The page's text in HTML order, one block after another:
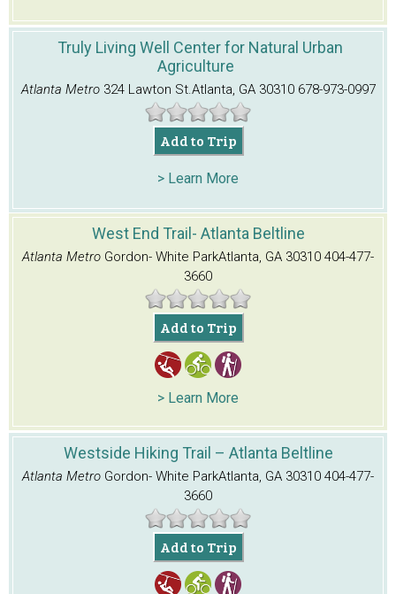
Truly Living Well Center for Natural Urban
Agriculture
Atlanta Metro 324 Lawton St. Atlanta, GA 30310678-973-0997
Add to Trip
> Learn More
West End Trail- Atlanta Beltline
Atlanta Metro Gordon- White ParkAtlanta, GA 30310 404-477-
3660
Add to Trip
> Learn More
Westside Hiking Trail – Atlanta Beltline
Atlanta Metro Gordon- White ParkAtlanta, GA 30310 404-477-
3660
Add to Trip